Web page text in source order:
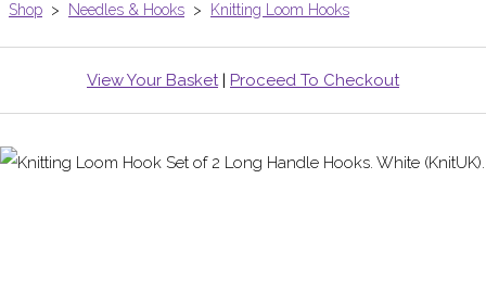
Shop > Needles & Hooks > Knitting Loom Hooks
View Your Basket| Proceed To Checkout